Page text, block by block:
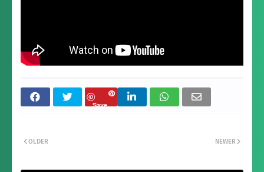
Save
NEWER
OLDER